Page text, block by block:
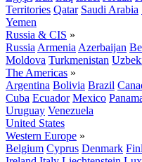
Territories Qatar Saudi Arabia
Yemen
Russia & CIS »
Russia Armenia Azerbaijan
Moldova Turkmenistan
The Americas »
Argentina Bolivia Brazil
Cuba Ecuador Mexico
Uruguay Venezuela
United States
Western Europe »
Belgium Cyprus Denmark